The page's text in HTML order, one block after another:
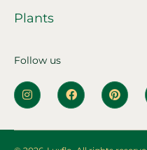
Plants
Follow us